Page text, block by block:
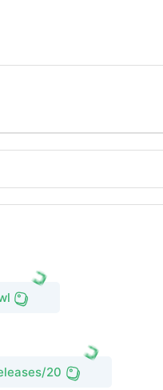
2026-06-15/go.owl